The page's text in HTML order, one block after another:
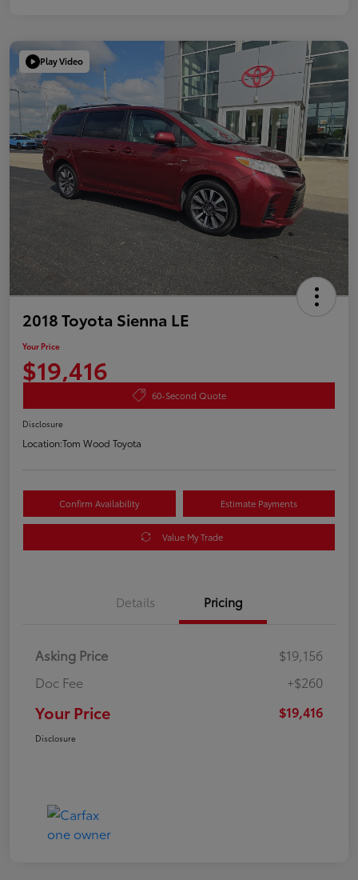
Play Video
2018 Toyota Sienna LE
Your Price
$19,416
60-Second Quote
Disclosure
Location:Tom Wood Toyota
Confirm Availability Estimate Payments
Value My Trade
Details Pricing
Asking Price
$19,156
Doc Fee
+$260
Your Price $19,416
Disclosure